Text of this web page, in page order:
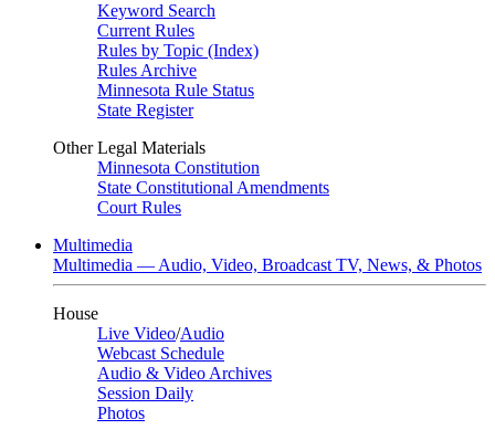
Keyword Search
Current Rules
Rules by Topic (Index)
Rules Archive
Minnesota Rule Status
State Register
Other Legal Materials
Minnesota Constitution
State Constitutional Amendments
Court Rules
Multimedia
Multimedia — Audio, Video, Broadcast TV, News, & Photos
House
Live Video/Audio
Webcast Schedule
Audio & Video Archives
Session Daily
Photos